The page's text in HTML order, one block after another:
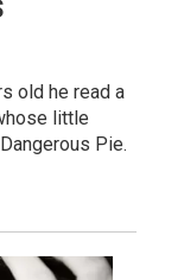
old he read a
little
Pie.